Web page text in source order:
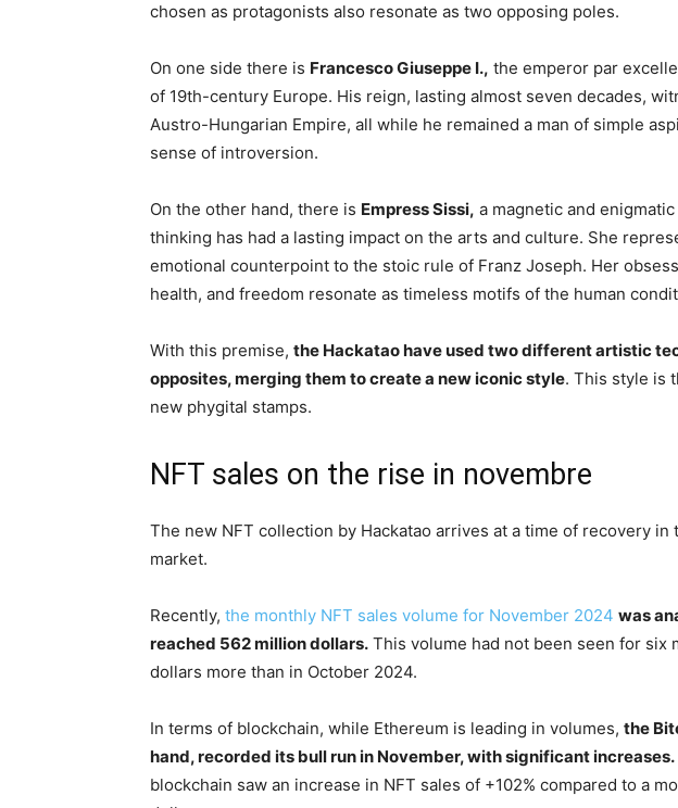
chosen as protagonists also resonate as two opposing poles.
On one side there is Francesco Giuseppe I., the emperor par
of 19th-century Europe. His reign, lasting almost seven decades,
Austro-Hungarian Empire, all while he remained a man of simple
sense of introversion.
On the other hand, there is Empress Sissi, a magnetic and
thinking has had a lasting impact on the arts and culture. She
emotional counterpoint to the stoic rule of Franz Joseph. Her
health, and freedom resonate as timeless motifs of the human
With this premise, the Hackatao have used two different artistic
opposites, merging them to create a new iconic style. This style is
new phygital stamps.
NFT sales on the rise in novembre
The new NFT collection by Hackatao arrives at a time of recovery in
market.
Recently, the monthly NFT sales volume for November 2024 was
reached 562 million dollars. This volume had not been seen for six
dollars more than in October 2024.
In terms of blockchain, while Ethereum is leading in volumes, the
hand, recorded its bull run in November, with significant increases.
blockchain saw an increase in NFT sales of +102% compared to a